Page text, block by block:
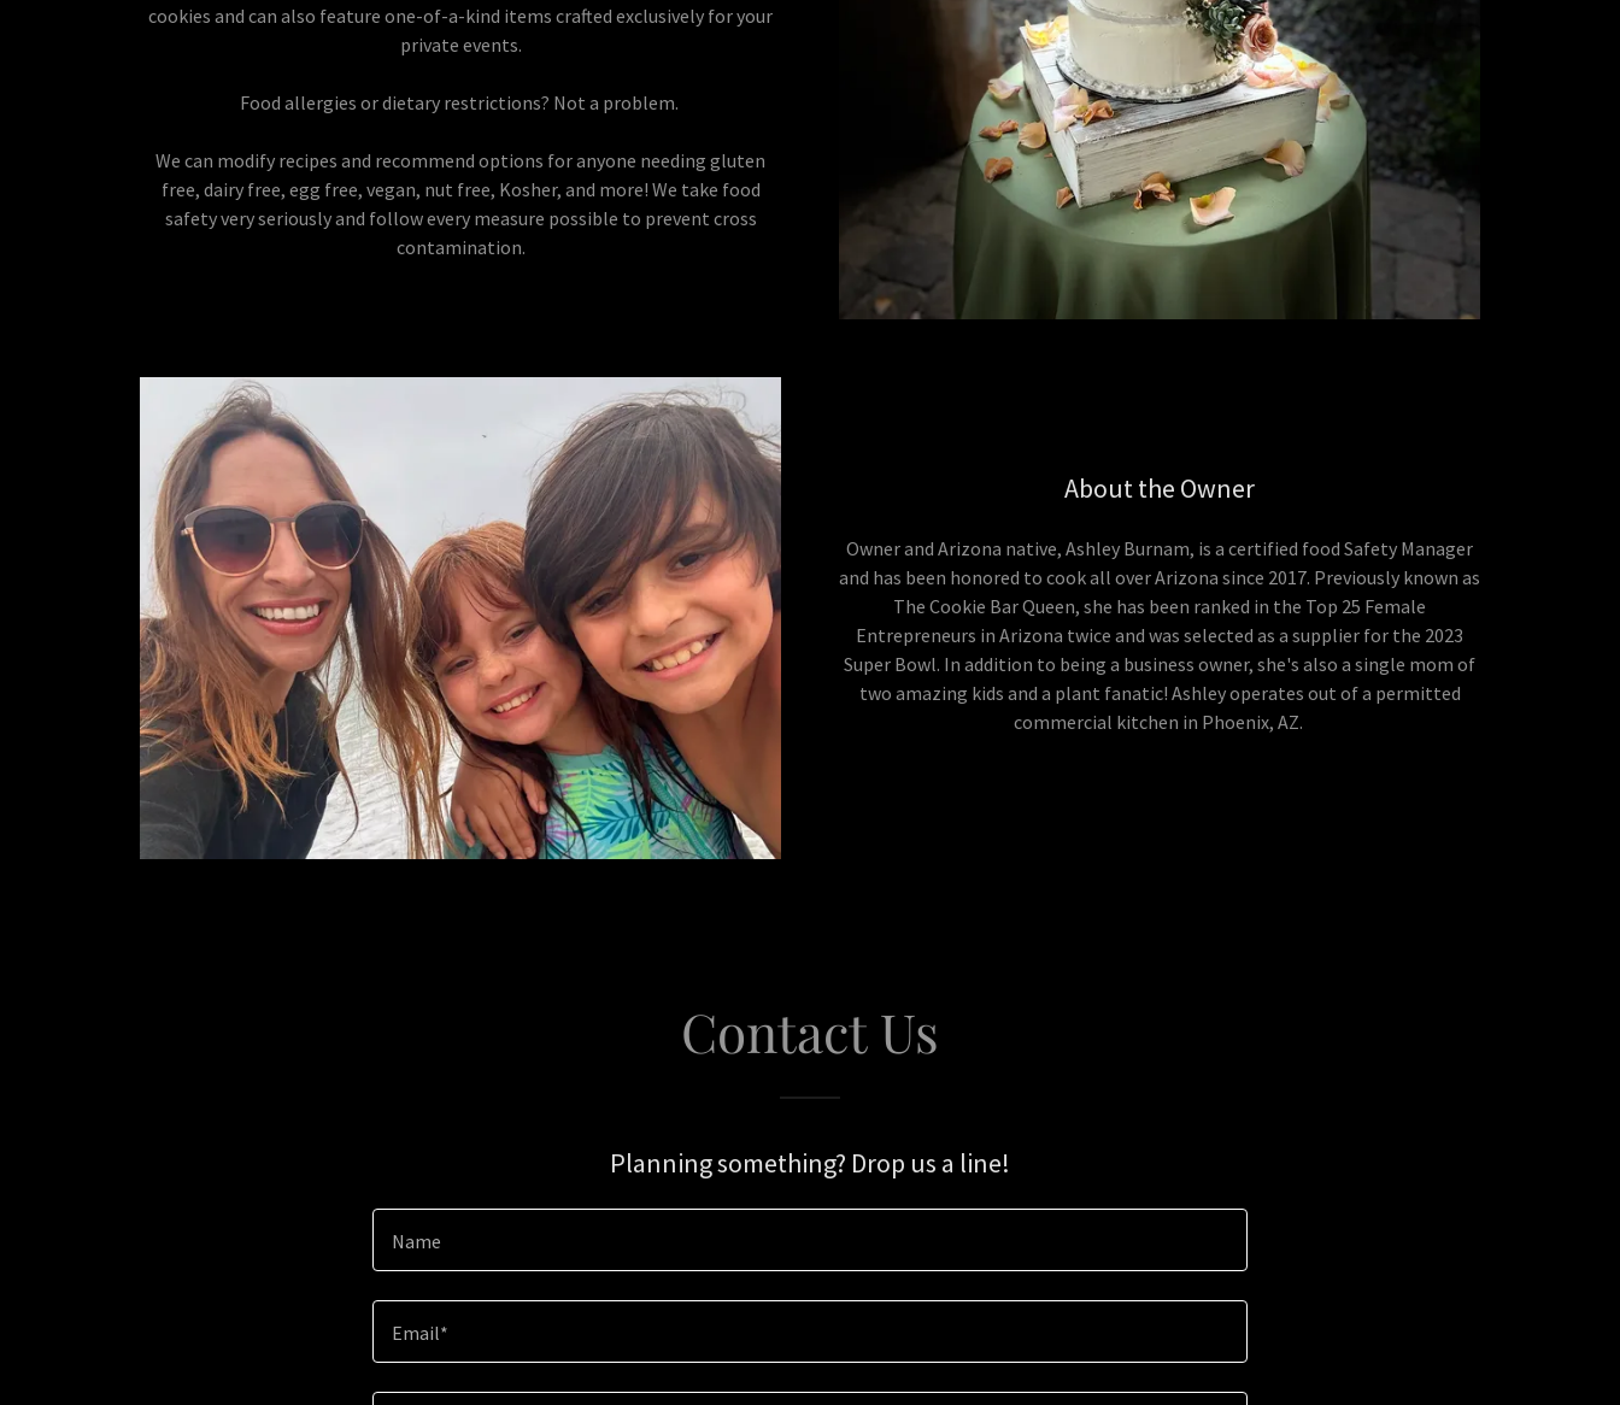
cookies and can also feature one-of-a-kind items crafted exclusively for your
private events.
Food allergies or dietary restrictions? Not a problem.
We can modify recipes and recommend options for anyone needing gluten
free, dairy free, egg free, vegan, nut free, Kosher, and more! We take food
safety very seriously and follow every measure possible to prevent cross
contamination.
About the Owner
Owner and Arizona native, Ashley Burnam, is a certified food Safety Manager
and has been honored to cook all over Arizona since 2017. Previously known as
The Cookie Bar Queen, she has been ranked in the Top 25 Female
Entrepreneurs in Arizona twice and was selected as a supplier for the 2023
Super Bowl. In addition to being a business owner, she's also a single mom of
two amazing kids and a plant fanatic! Ashley operates out of a permitted
commercial kitchen in Phoenix, AZ.
Contact Us
Planning something? Drop us a line!
Name
Email*